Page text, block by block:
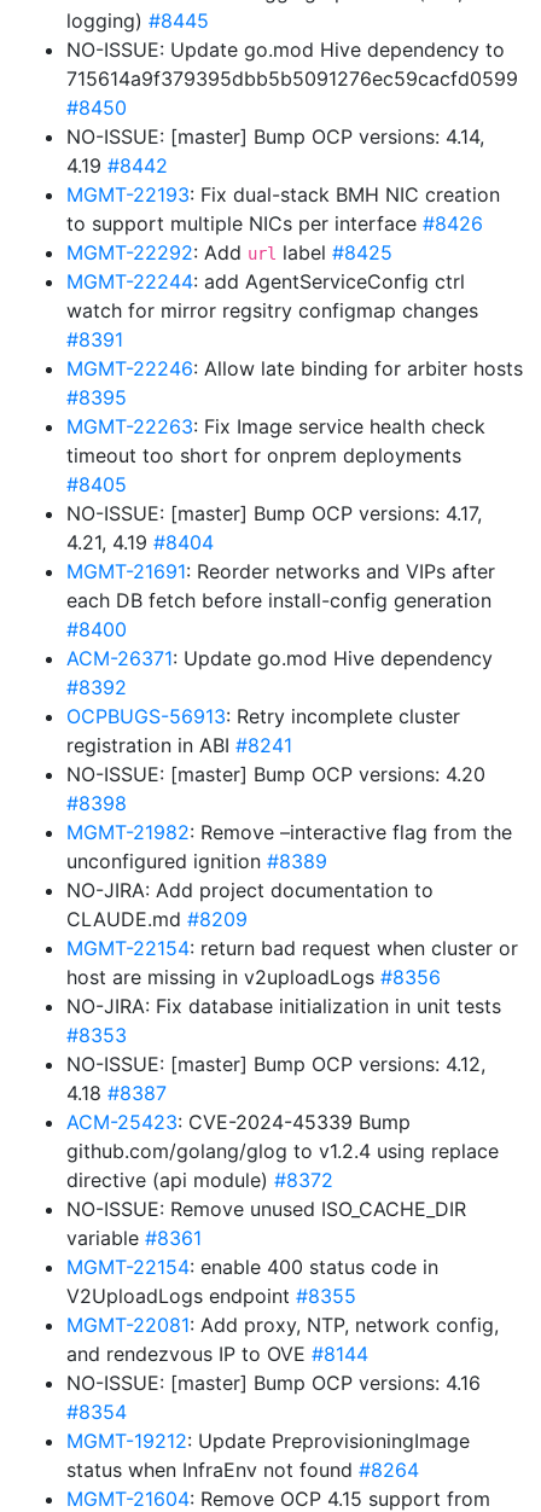
logging) #8445
NO-ISSUE: Update go.mod Hive dependency to
715614a9f379395dbb5b5091276ec59cacfd0599
#8450
NO-ISSUE: [master] Bump OCP versions: 4.14,
4.19 #8442
MGMT-22193: Fix dual-stack BMH NIC creation
to support multiple NICs per interface #8426
MGMT-22292: Add url label #8425
MGMT-22244: add AgentServiceConfig ctrl
watch for mirror regsitry configmap changes
#8391
MGMT-22246: Allow late binding for arbiter hosts
#8395
MGMT-22263: Fix Image service health check
timeout too short for onprem deployments
#8405
NO-ISSUE: [master] Bump OCP versions: 4.17,
4.21, 4.19 #8404
MGMT-21691: Reorder networks and VIPs after
each DB fetch before install-config generation
#8400
ACM-26371: Update go.mod Hive dependency
#8392
OCPBUGS-56913: Retry incomplete cluster
registration in ABI #8241
NO-ISSUE: [master] Bump OCP versions: 4.20
#8398
MGMT-21982: Remove –interactive flag from the
unconfigured ignition #8389
NO-JIRA: Add project documentation to
CLAUDE.md #8209
MGMT-22154: return bad request when cluster or
host are missing in v2uploadLogs #8356
NO-JIRA: Fix database initialization in unit tests
#8353
NO-ISSUE: [master] Bump OCP versions: 4.12,
4.18 #8387
ACM-25423: CVE-2024-45339 Bump
github.com/golang/glog to v1.2.4 using replace
directive (api module) #8372
NO-ISSUE: Remove unused ISO_CACHE_DIR
variable #8361
MGMT-22154: enable 400 status code in
V2UploadLogs endpoint #8355
MGMT-22081: Add proxy, NTP, network config,
and rendezvous IP to OVE #8144
NO-ISSUE: [master] Bump OCP versions: 4.16
#8354
MGMT-19212: Update PreprovisioningImage
status when InfraEnv not found #8264
MGMT-21604: Remove OCP 4.15 support from